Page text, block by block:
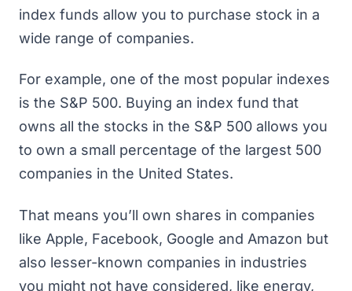
index funds allow you to purchase stock in a
wide range of companies.
For example, one of the most popular indexes
is the S&P 500. Buying an index fund that
owns all the stocks in the S&P 500 allows you
to own a small percentage of the largest 500
companies in the United States.
That means you’ll own shares in companies
like Apple, Facebook, Google and Amazon but
also lesser-known companies in industries
you might not have considered, like energy,